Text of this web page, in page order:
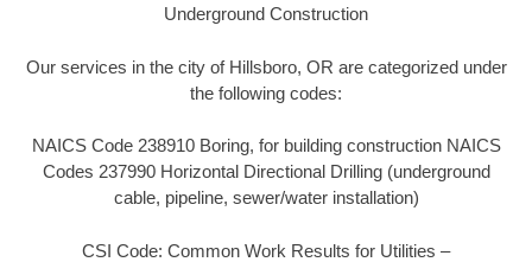
Underground Construction
Our services in the city of Hillsboro, OR are categorized under
the following codes:
NAICS Code 238910 Boring, for building construction NAICS
Codes 237990 Horizontal Directional Drilling (underground
cable, pipeline, sewer/water installation)
CSI Code: Common Work Results for Utilities –